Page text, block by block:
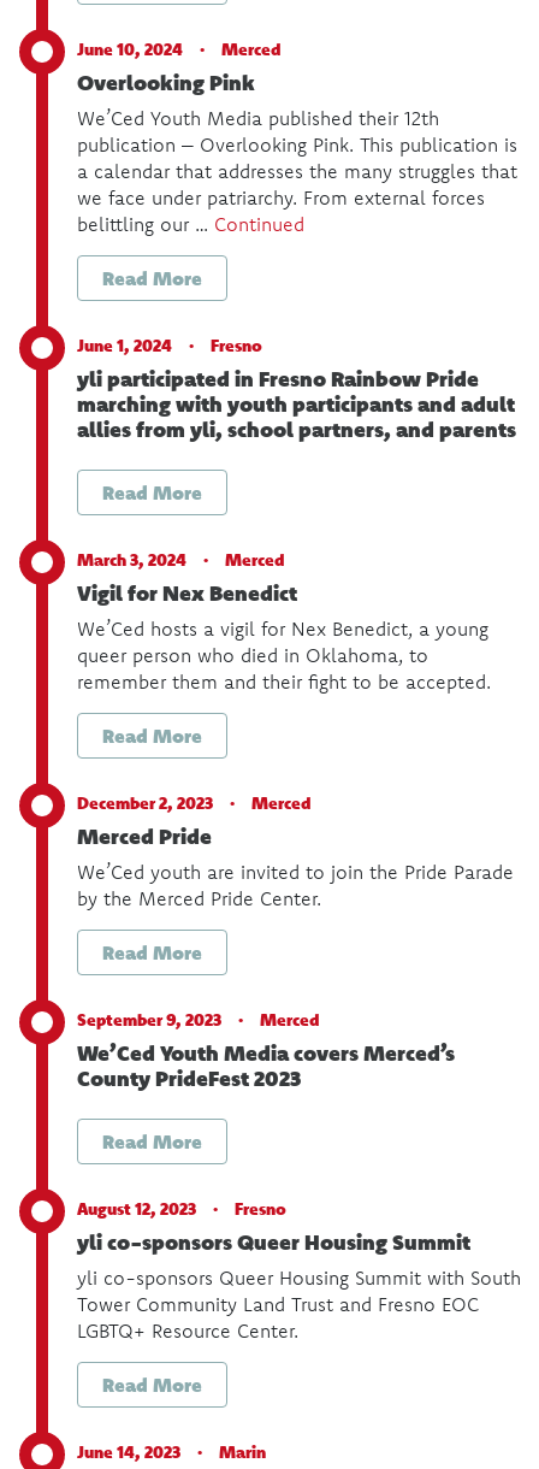
June 10, 2024 · Merced
Overlooking Pink
We’Ced Youth Media published their 12th
publication – Overlooking Pink. This publication is
a calendar that addresses the many struggles that
we face under patriarchy. From external forces
belittling our … Continued
Read More
June 1, 2024 · Fresno
yli participated in Fresno Rainbow Pride
marching with youth participants and adult
allies from yli, school partners, and parents
Read More
March 3, 2024 · Merced
Vigil for Nex Benedict
We’Ced hosts a vigil for Nex Benedict, a young
queer person who died in Oklahoma, to
remember them and their fight to be accepted.
Read More
December 2, 2023 · Merced
Merced Pride
We’Ced youth are invited to join the Pride Parade
by the Merced Pride Center.
Read More
September 9, 2023 · Merced
We’Ced Youth Media covers Merced’s
County PrideFest 2023
Read More
August 12, 2023 · Fresno
yli co-sponsors Queer Housing Summit
yli co-sponsors Queer Housing Summit with South
Tower Community Land Trust and Fresno EOC
LGBTQ+ Resource Center.
Read More
June 14, 2023 · Marin